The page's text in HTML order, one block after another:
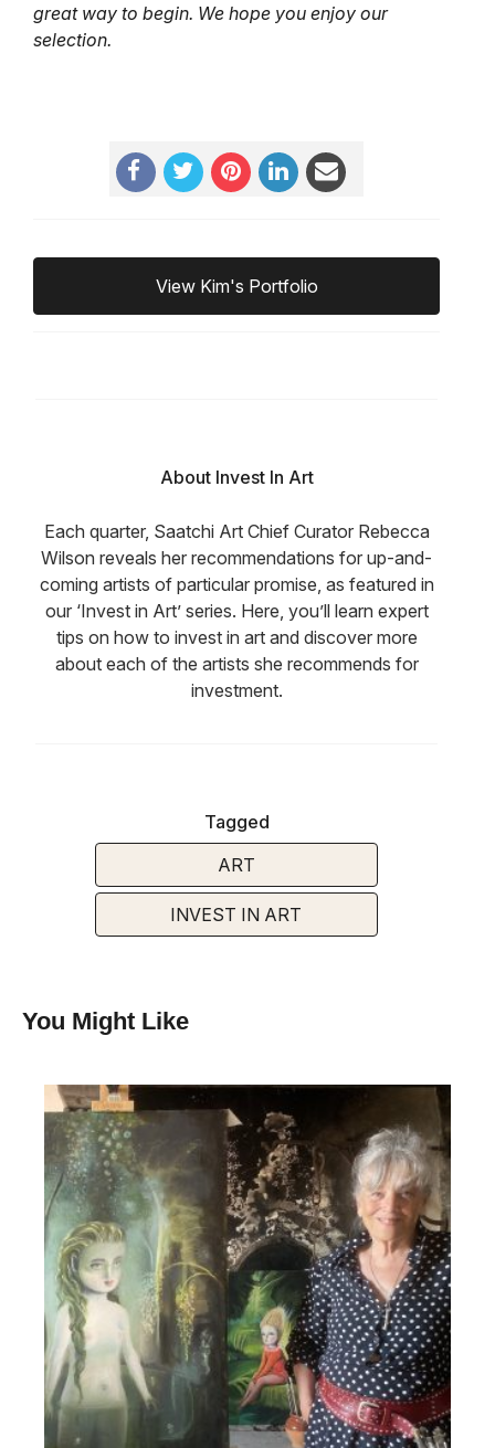
great way to begin. We hope you enjoy our
selection.
View Kim's Portfolio
About Invest In Art
Each quarter, Saatchi Art Chief Curator Rebecca
Wilson reveals her recommendations for up-and-
coming artists of particular promise, as featured in
our ‘Invest in Art’ series. Here, you’ll learn expert
tips on how to invest in art and discover more
about each of the artists she recommends for
investment.
Tagged
ART
INVEST IN ART
You Might Like